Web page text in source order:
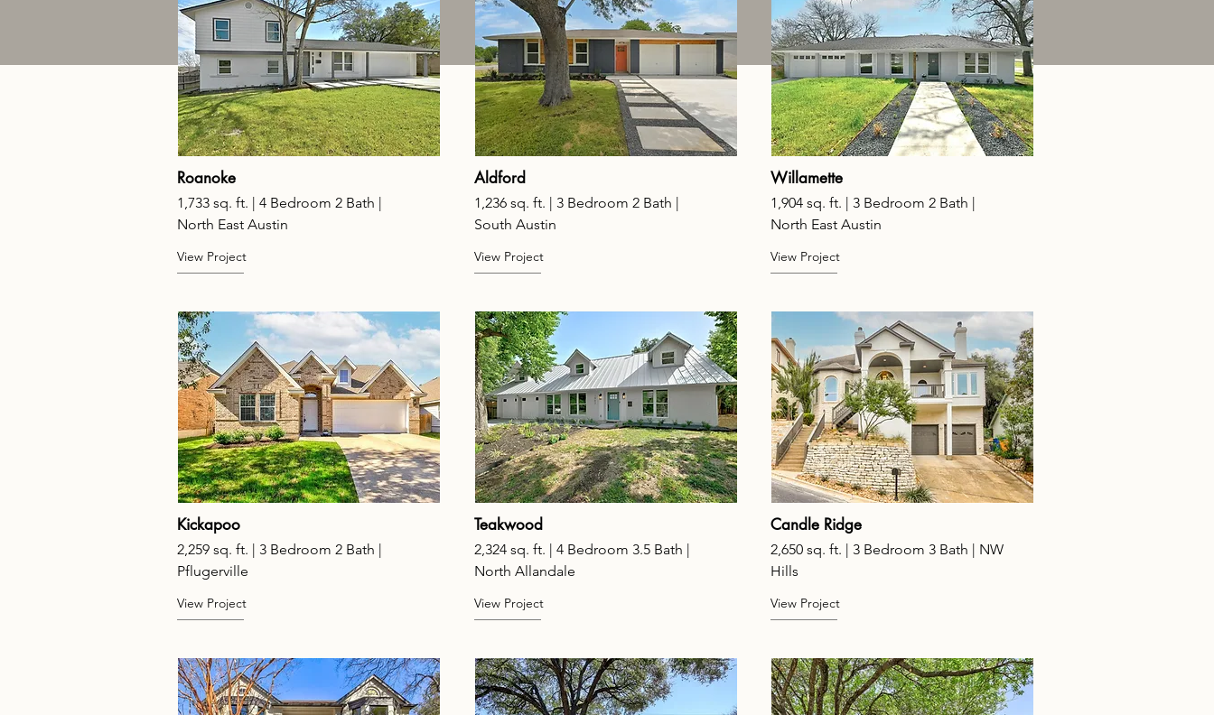
Roanoke
1,733 sq. ft. | 4 Bedroom 2 Bath |
North East Austin
View Project
Kickapoo
2,259 sq. ft. | 3 Bedroom 2 Bath |
Pflugerville
View Project
Aldford
1,236 sq. ft. | 3 Bedroom 2 Bath |
South Austin
View Project
Teakwood
2,324 sq. ft. | 4 Bedroom 3.5 Bath |
North Allandale
View Project
Willamette
1,904 sq. ft. | 3 Bedroom 2 Bath |
North East Austin
View Project
Candle Ridge
2,650 sq. ft. | 3 Bedroom 3 Bath | NW
Hills
View Project